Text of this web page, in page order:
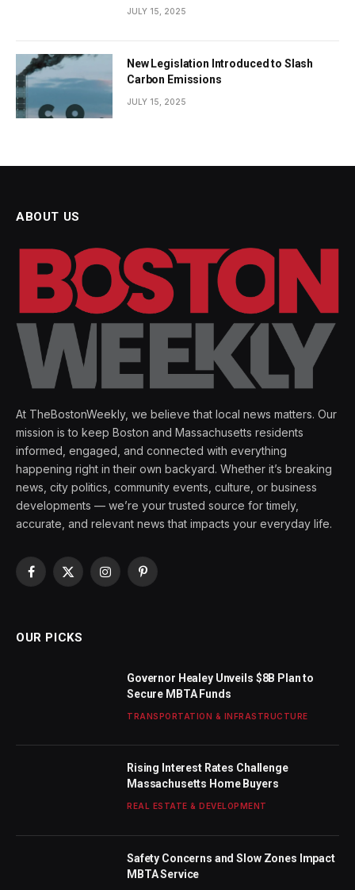
JULY 15, 2025
New Legislation Introduced to Slash
Carbon Emissions
JULY 15, 2025
ABOUT US
At TheBostonWeekly, we believe that local news matters. Our
mission is to keep Boston and Massachusetts residents
informed, engaged, and connected with everything
happening right in their own backyard. Whether it’s breaking
news, city politics, community events, culture, or business
developments — we’re your trusted source for timely,
accurate, and relevant news that impacts your everyday life.
Facebook
X
InstagramPinterest
OUR PICKS
Governor Healey Unveils $8B Plan to
Secure MBTA Funds
TRANSPORTATION & INFRASTRUCTURE
Rising Interest Rates Challenge
Massachusetts Home Buyers
REAL ESTATE & DEVELOPMENT
Safety Concerns and Slow Zones Impact
MBTA Service